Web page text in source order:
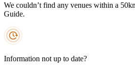
We couldn’t find any venues within a
Guide.
Information not up to date?